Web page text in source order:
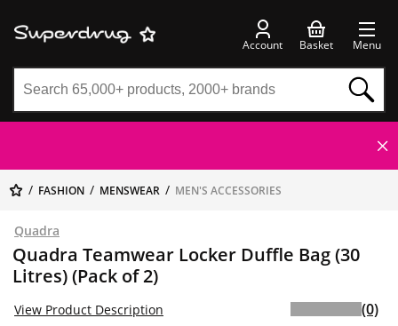
Account Basket Menu
FASHION MENSWEAR MEN'S ACCESSORIES
Quadra
Quadra Teamwear Locker Duffle Bag (30
Litres) (Pack of 2)
View Product Description (0)